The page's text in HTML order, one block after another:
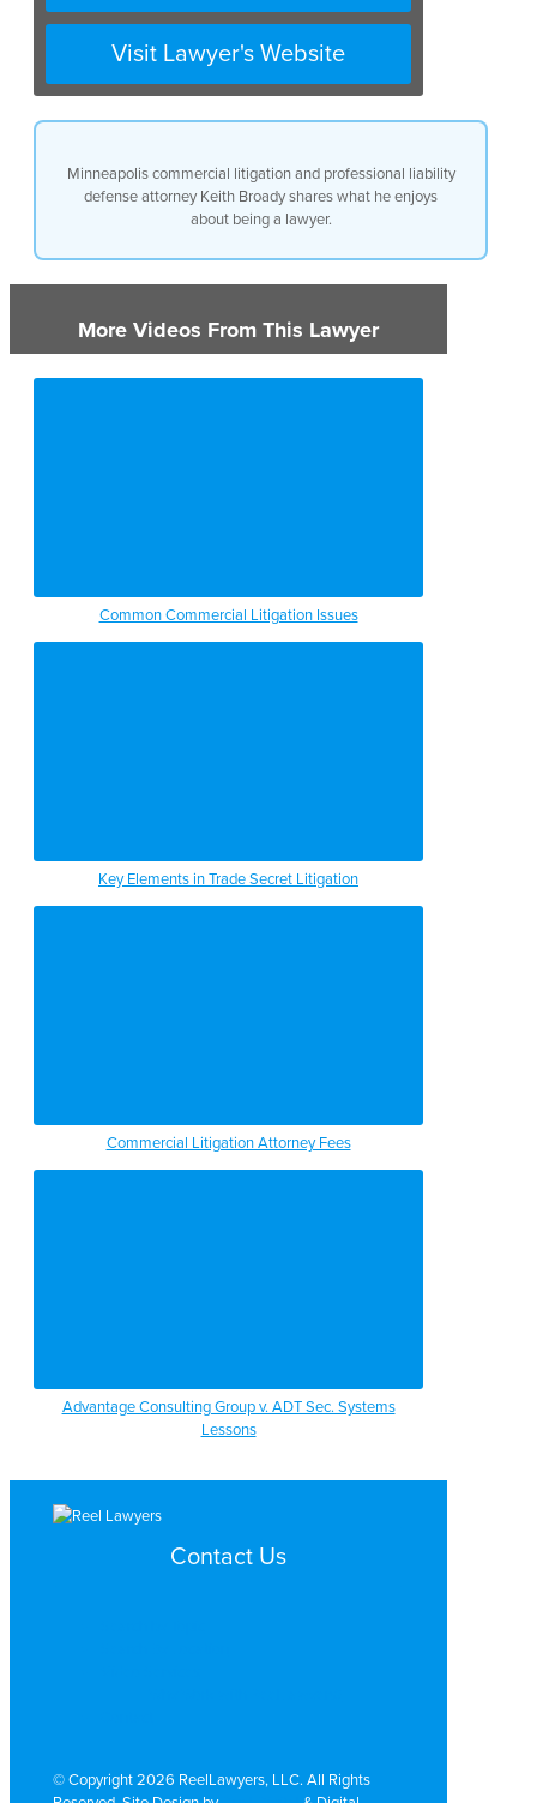
Visit Lawyer's Website
Minneapolis commercial litigation and professional liability
defense attorney Keith Broady shares what he enjoys
about being a lawyer.
More Videos From This Lawyer
Common Commercial Litigation Issues
Key Elements in Trade Secret Litigation
Commercial Litigation Attorney Fees
Advantage Consulting Group v. ADT Sec. Systems
Lessons
Contact Us
© Copyright 2026 ReelLawyers, LLC. All Rights